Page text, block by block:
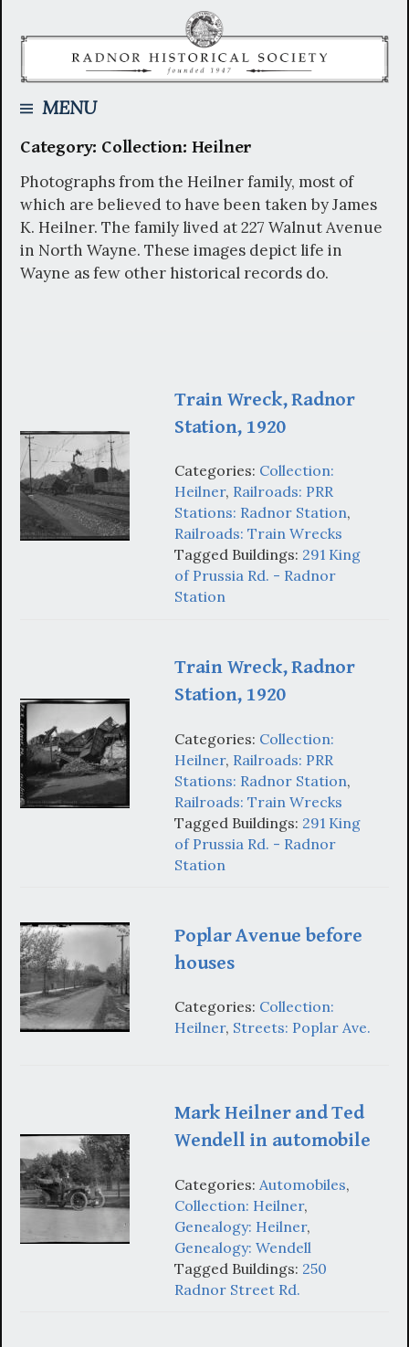
MENU
Category: Collection: Heilner
Photographs from the Heilner family, most of
which are believed to have been taken by James
K. Heilner. The family lived at 227 Walnut Avenue
in North Wayne. These images depict life in
Wayne as few other historical records do.
Train Wreck, Radnor
Station, 1920
Categories: Collection:
Heilner, Railroads: PRR
Stations: Radnor Station,
Railroads: Train Wrecks
Tagged Buildings: 291 King
of Prussia Rd. - Radnor
Station
Train Wreck, Radnor
Station, 1920
Categories: Collection:
Heilner, Railroads: PRR
Stations: Radnor Station,
Railroads: Train Wrecks
Tagged Buildings: 291 King
of Prussia Rd. - Radnor
Station
Poplar Avenue before
houses
Categories: Collection:
Heilner, Streets: Poplar Ave.
Mark Heilner and Ted
Wendell in automobile
Categories: Automobiles,
Collection: Heilner,
Genealogy: Heilner,
Genealogy: Wendell
Tagged Buildings: 250
Radnor Street Rd.